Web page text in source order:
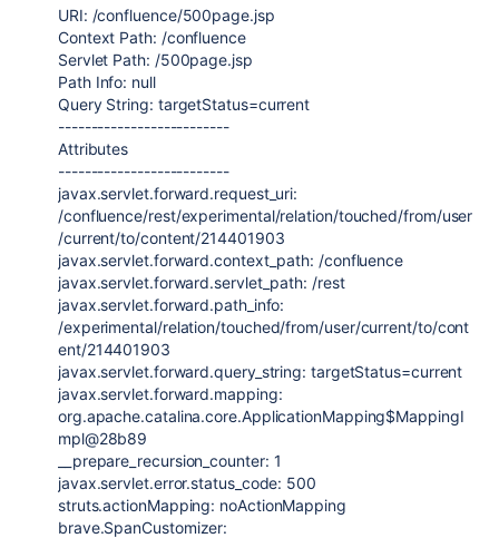
URI: /confluence/500page.jsp
Context Path: /confluence
Servlet Path: /500page.jsp
Path Info: null
Query String: targetStatus=current
--------------------------
Attributes
--------------------------
javax.servlet.forward.request_uri:
/confluence/rest/experimental/relation/touched/from/user
/current/to/content/214401903
javax.servlet.forward.context_path: /confluence
javax.servlet.forward.servlet_path: /rest
javax.servlet.forward.path_info:
/experimental/relation/touched/from/user/current/to/cont
ent/214401903
javax.servlet.forward.query_string: targetStatus=current
javax.servlet.forward.mapping:
org.apache.catalina.core.ApplicationMapping$MappingI
mpl@28b89
__prepare_recursion_counter: 1
javax.servlet.error.status_code: 500
struts.actionMapping: noActionMapping
brave.SpanCustomizer: